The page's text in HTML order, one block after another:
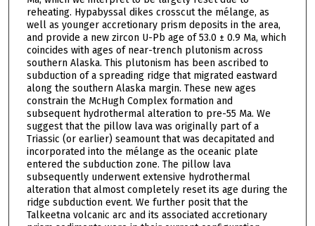
reheating. Hypabyssal dikes crosscut the mélange, as
well as younger accretionary prism deposits in the area,
and provide a new zircon U-Pb age of 53.0 ± 0.9 Ma, which
coincides with ages of near-trench plutonism across
southern Alaska. This plutonism has been ascribed to
subduction of a spreading ridge that migrated eastward
along the southern Alaska margin. These new ages
constrain the McHugh Complex formation and
subsequent hydrothermal alteration to pre-55 Ma. We
suggest that the pillow lava was originally part of a
Triassic (or earlier) seamount that was decapitated and
incorporated into the mélange as the oceanic plate
entered the subduction zone. The pillow lava
subsequently underwent extensive hydrothermal
alteration that almost completely reset its age during the
ridge subduction event. We further posit that the
Talkeetna volcanic arc and its associated accretionary